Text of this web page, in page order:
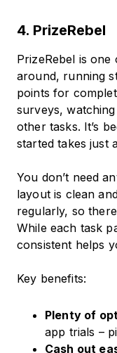
4. PrizeRebel
PrizeRebel is one
around, running
points for
surveys,
other tasks. It’s
started takes just
You don’t need
layout is clean
regularly, so
While each task
consistent helps
Key benefits:
Plenty of
app trials –
Cash out